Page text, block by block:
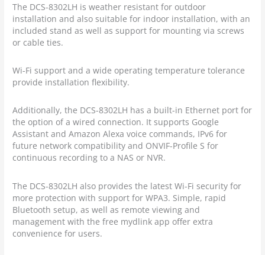
The DCS-8302LH is weather resistant for outdoor
installation and also suitable for indoor installation, with an
included stand as well as support for mounting via screws
or cable ties.
Wi-Fi support and a wide operating temperature tolerance
provide installation flexibility.
Additionally, the DCS-8302LH has a built-in Ethernet port for
the option of a wired connection. It supports Google
Assistant and Amazon Alexa voice commands, IPv6 for
future network compatibility and ONVIF-Profile S for
continuous recording to a NAS or NVR.
The DCS-8302LH also provides the latest Wi-Fi security for
more protection with support for WPA3. Simple, rapid
Bluetooth setup, as well as remote viewing and
management with the free mydlink app offer extra
convenience for users.